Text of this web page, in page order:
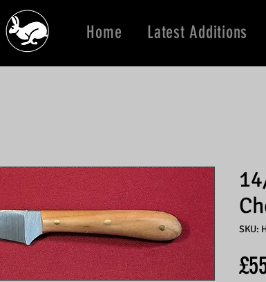
Home Latest Additions
SKU: